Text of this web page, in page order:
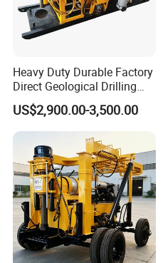
Heavy Duty Durable Factory
Direct Geological Drilling
Machine Full Hydraulic Core
Drilling Drill Rig for Deep
Hard Rock
US$2,900.00-3,500.00